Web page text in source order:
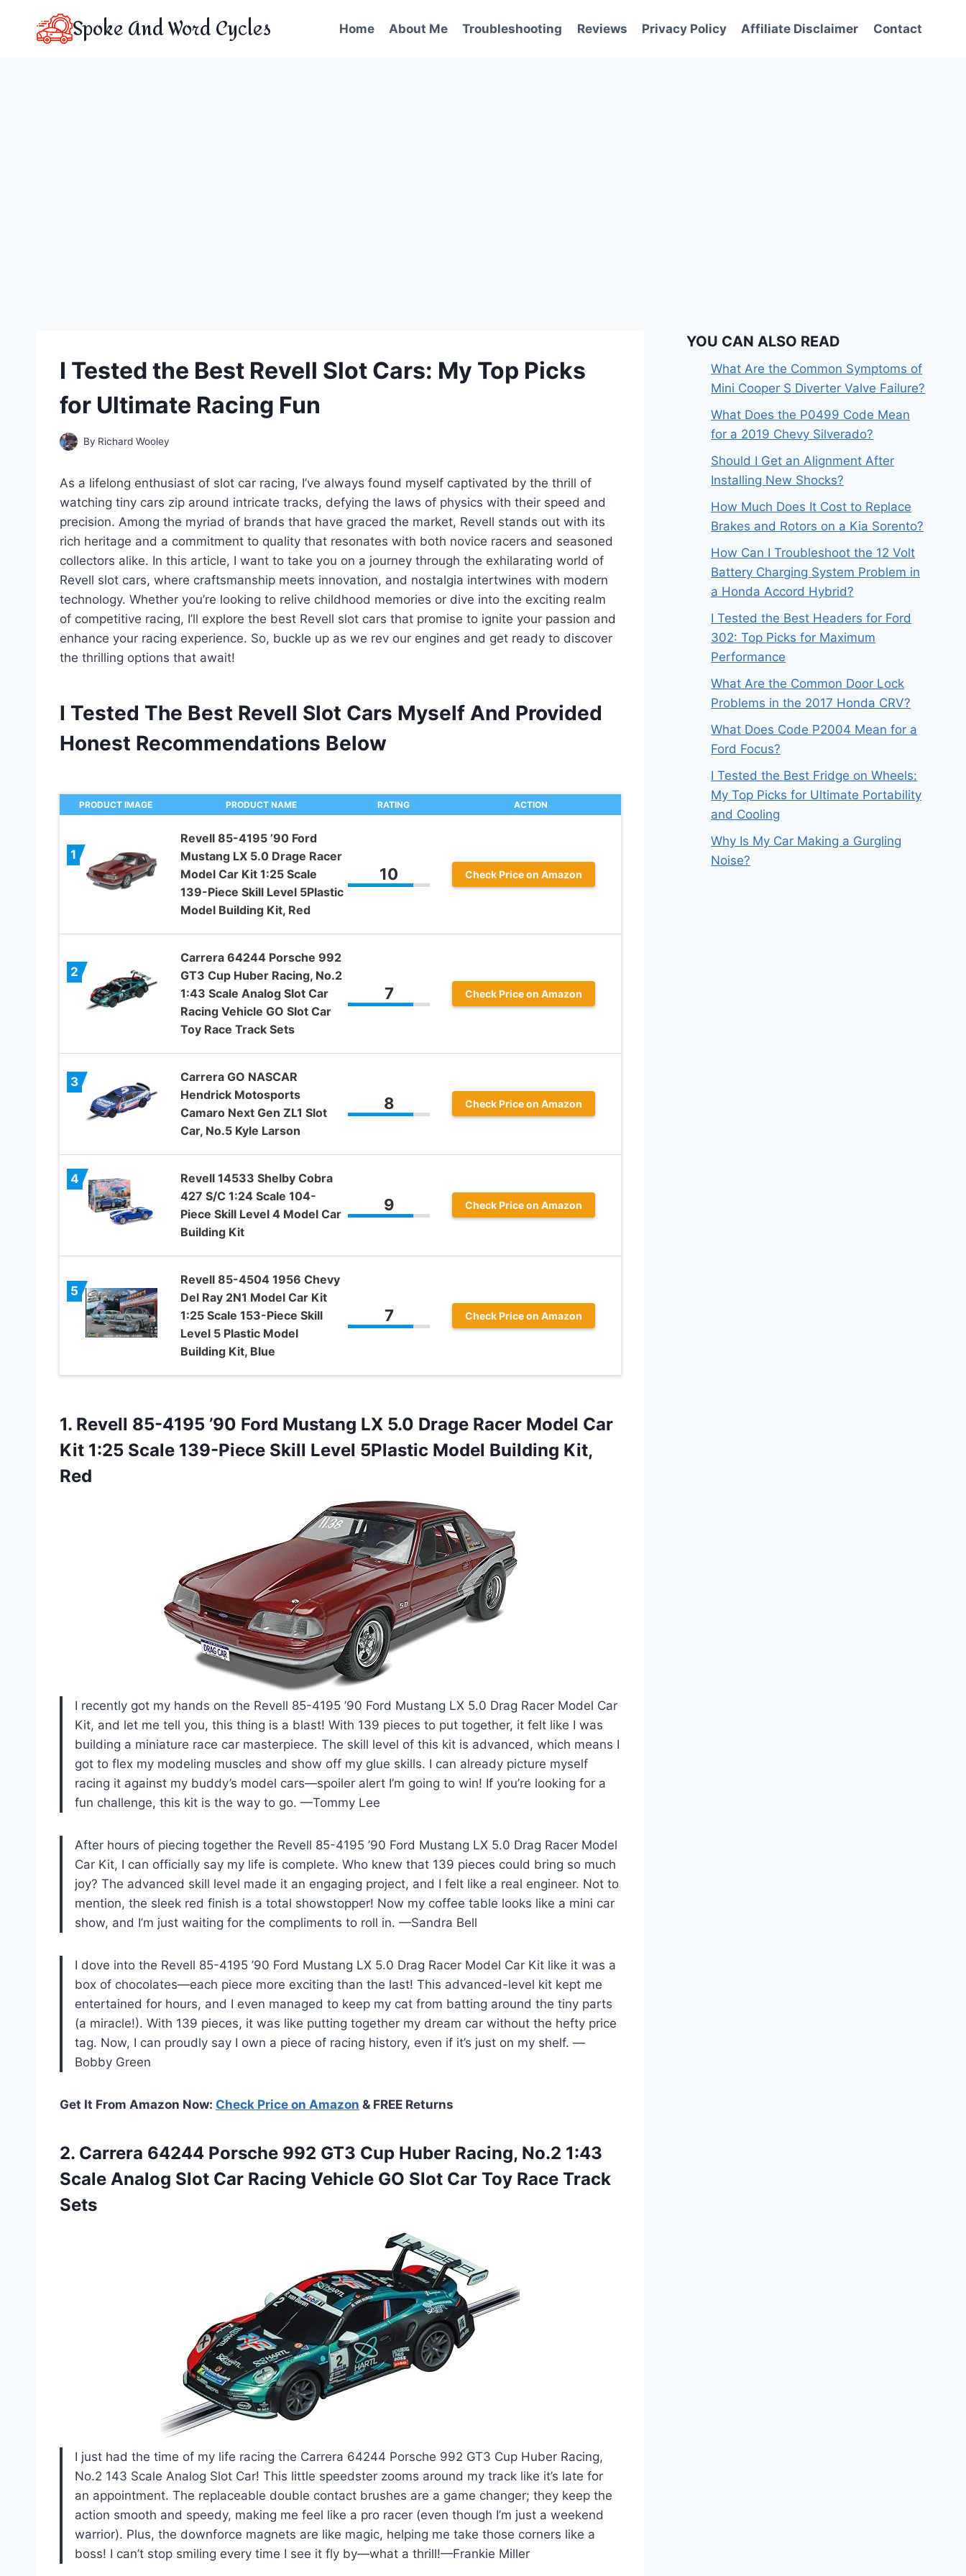
Spoke And Word Cycles Home About Me Troubleshooting Reviews Privacy Policy Affiliate Disclaimer Contact
I Tested the Best Revell Slot Cars: My Top Picks
for Ultimate Racing Fun
By Richard Wooley
As a lifelong enthusiast of slot car racing, I’ve always found myself captivated by the thrill of
watching tiny cars zip around intricate tracks, defying the laws of physics with their speed and
precision. Among the myriad of brands that have graced the market, Revell stands out with its
rich heritage and a commitment to quality that resonates with both novice racers and seasoned
collectors alike. In this article, I want to take you on a journey through the exhilarating world of
Revell slot cars, where craftsmanship meets innovation, and nostalgia intertwines with modern
technology. Whether you’re looking to relive childhood memories or dive into the exciting realm
of competitive racing, I’ll explore the best Revell slot cars that promise to ignite your passion and
enhance your racing experience. So, buckle up as we rev our engines and get ready to discover
the thrilling options that await!
I Tested The Best Revell Slot Cars Myself And Provided
Honest Recommendations Below
PRODUCT IMAGE PRODUCT NAME RATING ACTION
1
Revell 85-4195 ’90 Ford
Mustang LX 5.0 Drage Racer
Model Car Kit 1:25 Scale
139-Piece Skill Level 5Plastic
Model Building Kit, Red
10 Check Price on Amazon
2
Carrera 64244 Porsche 992
GT3 Cup Huber Racing, No.2
1:43 Scale Analog Slot Car
Racing Vehicle GO Slot Car
Toy Race Track Sets
7 Check Price on Amazon
3
Carrera GO NASCAR
Hendrick Motosports
Camaro Next Gen ZL1 Slot
Car, No.5 Kyle Larson
8 Check Price on Amazon
4
Revell 14533 Shelby Cobra
427 S/C 1:24 Scale 104-
Piece Skill Level 4 Model Car
Building Kit
9 Check Price on Amazon
5
Revell 85-4504 1956 Chevy
Del Ray 2N1 Model Car Kit
1:25 Scale 153-Piece Skill
Level 5 Plastic Model
Building Kit, Blue
7 Check Price on Amazon
1. Revell 85-4195 ’90 Ford Mustang LX 5.0 Drage Racer Model Car
Kit 1:25 Scale 139-Piece Skill Level 5Plastic Model Building Kit,
Red
I recently got my hands on the Revell 85-4195 ’90 Ford Mustang LX 5.0 Drag Racer Model Car
Kit, and let me tell you, this thing is a blast! With 139 pieces to put together, it felt like I was
building a miniature race car masterpiece. The skill level of this kit is advanced, which means I
got to flex my modeling muscles and show off my glue skills. I can already picture myself
racing it against my buddy’s model cars—spoiler alert I’m going to win! If you’re looking for a
fun challenge, this kit is the way to go. —Tommy Lee
After hours of piecing together the Revell 85-4195 ’90 Ford Mustang LX 5.0 Drag Racer Model
Car Kit, I can officially say my life is complete. Who knew that 139 pieces could bring so much
joy? The advanced skill level made it an engaging project, and I felt like a real engineer. Not to
mention, the sleek red finish is a total showstopper! Now my coffee table looks like a mini car
show, and I’m just waiting for the compliments to roll in. —Sandra Bell
I dove into the Revell 85-4195 ’90 Ford Mustang LX 5.0 Drag Racer Model Car Kit like it was a
box of chocolates—each piece more exciting than the last! This advanced-level kit kept me
entertained for hours, and I even managed to keep my cat from batting around the tiny parts
(a miracle!). With 139 pieces, it was like putting together my dream car without the hefty price
tag. Now, I can proudly say I own a piece of racing history, even if it’s just on my shelf. —
Bobby Green
Get It From Amazon Now: Check Price on Amazon & FREE Returns
2. Carrera 64244 Porsche 992 GT3 Cup Huber Racing, No.2 1:43
Scale Analog Slot Car Racing Vehicle GO Slot Car Toy Race Track
Sets
I just had the time of my life racing the Carrera 64244 Porsche 992 GT3 Cup Huber Racing,
No.2 143 Scale Analog Slot Car! This little speedster zooms around my track like it’s late for
an appointment. The replaceable double contact brushes are a game changer; they keep the
action smooth and speedy, making me feel like a pro racer (even though I’m just a weekend
warrior). Plus, the downforce magnets are like magic, helping me take those corners like a
boss! I can’t stop smiling every time I see it fly by—what a thrill!—Frankie Miller
YOU CAN ALSO READ
What Are the Common Symptoms of
Mini Cooper S Diverter Valve Failure?
What Does the P0499 Code Mean
for a 2019 Chevy Silverado?
Should I Get an Alignment After
Installing New Shocks?
How Much Does It Cost to Replace
Brakes and Rotors on a Kia Sorento?
How Can I Troubleshoot the 12 Volt
Battery Charging System Problem in
a Honda Accord Hybrid?
I Tested the Best Headers for Ford
302: Top Picks for Maximum
Performance
What Are the Common Door Lock
Problems in the 2017 Honda CRV?
What Does Code P2004 Mean for a
Ford Focus?
I Tested the Best Fridge on Wheels:
My Top Picks for Ultimate Portability
and Cooling
Why Is My Car Making a Gurgling
Noise?